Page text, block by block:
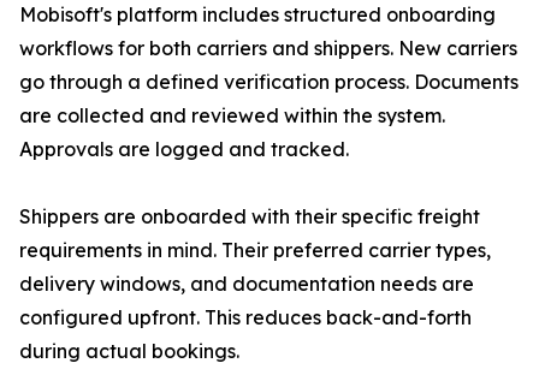
Mobisoft's platform includes structured onboarding
workflows for both carriers and shippers. New carriers
go through a defined verification process. Documents
are collected and reviewed within the system.
Approvals are logged and tracked.
Shippers are onboarded with their specific freight
requirements in mind. Their preferred carrier types,
delivery windows, and documentation needs are
configured upfront. This reduces back-and-forth
during actual bookings.